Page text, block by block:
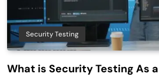
Security Testing
What is Security Testing As a